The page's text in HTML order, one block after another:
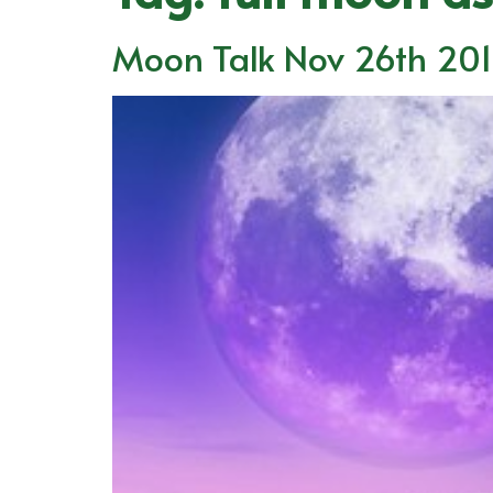
Moon Talk Nov 26th